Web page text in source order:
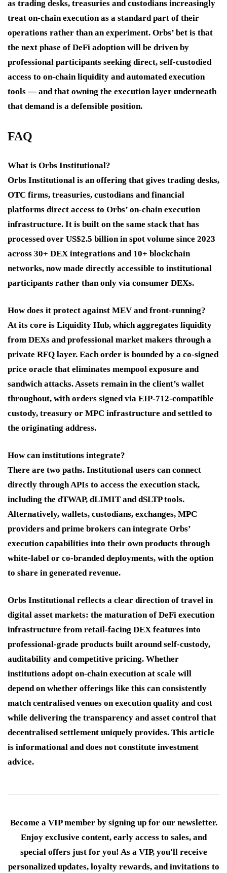
as trading desks, treasuries and custodians increasingly
treat on-chain execution as a standard part of their
operations rather than an experiment. Orbs’ bet is that
the next phase of DeFi adoption will be driven by
professional participants seeking direct, self-custodied
access to on-chain liquidity and automated execution
tools — and that owning the execution layer underneath
that demand is a defensible position.
FAQ
What is Orbs Institutional?
Orbs Institutional is an offering that gives trading desks,
OTC firms, treasuries, custodians and financial
platforms direct access to Orbs’ on-chain execution
infrastructure. It is built on the same stack that has
processed over US$2.5 billion in spot volume since 2023
across 30+ DEX integrations and 10+ blockchain
networks, now made directly accessible to institutional
participants rather than only via consumer DEXs.
How does it protect against MEV and front-running?
At its core is Liquidity Hub, which aggregates liquidity
from DEXs and professional market makers through a
private RFQ layer. Each order is bounded by a co-signed
price oracle that eliminates mempool exposure and
sandwich attacks. Assets remain in the client’s wallet
throughout, with orders signed via EIP-712-compatible
custody, treasury or MPC infrastructure and settled to
the originating address.
How can institutions integrate?
There are two paths. Institutional users can connect
directly through APIs to access the execution stack,
including the dTWAP, dLIMIT and dSLTP tools.
Alternatively, wallets, custodians, exchanges, MPC
providers and prime brokers can integrate Orbs’
execution capabilities into their own products through
white-label or co-branded deployments, with the option
to share in generated revenue.
Orbs Institutional reflects a clear direction of travel in
digital asset markets: the maturation of DeFi execution
infrastructure from retail-facing DEX features into
professional-grade products built around self-custody,
auditability and competitive pricing. Whether
institutions adopt on-chain execution at scale will
depend on whether offerings like this can consistently
match centralised venues on execution quality and cost
while delivering the transparency and asset control that
decentralised settlement uniquely provides. This article
is informational and does not constitute investment
advice.
Become a VIP member by signing up for our newsletter.
Enjoy exclusive content, early access to sales, and
special offers just for you! As a VIP, you'll receive
personalized updates, loyalty rewards, and invitations to